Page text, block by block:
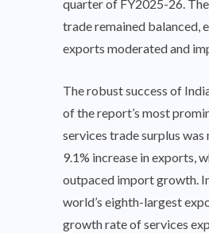
quarter of FY2025-26.
trade remained balanced,
exports moderated and
The robust success of
of the report’s most
services trade surplus
9.1% increase in exports,
outpaced import growth.
world’s eighth-largest
growth rate of services